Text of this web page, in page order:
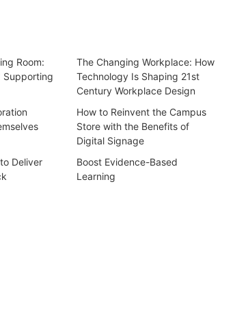
Room:
Supporting
The Changing Workplace: How
Technology Is Shaping 21st
Century Workplace Design
How to Reinvent the Campus
Store with the Benefits of
Digital Signage
Deliver
Boost Evidence-Based
Learning